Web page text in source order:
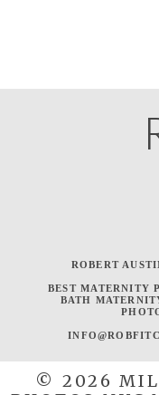
ROBERT
BEST MATERNITY
BATH
© 2026